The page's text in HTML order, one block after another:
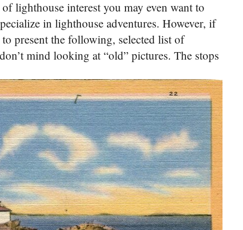
lighthouse interest you may even want to
in lighthouse adventures. However, if
present the following, selected list of
mind looking at “old” pictures. The stops